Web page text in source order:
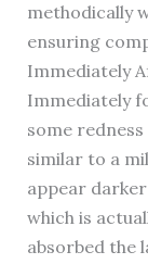
methodically
ensuring
Immediately
Immediately
some
similar to a
appear
which is
absorbed the